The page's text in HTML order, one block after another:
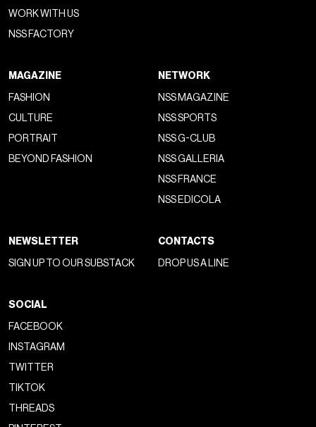
WORK WITH US
NSS FACTORY
MAGAZINE
FASHION
CULTURE
PORTRAIT
BEYOND FASHION
NETWORK
NSS MAGAZINE
NSS SPORTS
NSS G-CLUB
NSS GALLERIA
NSS FRANCE
NSS EDICOLA
NEWSLETTER
SIGN UP TO OUR SUBSTACK
CONTACTS
DROP US A LINE
SOCIAL
FACEBOOK
INSTAGRAM
TWITTER
TIKTOK
THREADS